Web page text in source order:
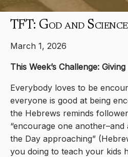
TFT: God and Science
March 1, 2026
This Week’s Challenge:
Everybody loves to be
everyone is good at being
the Hebrews reminds
“encourage one
the Day approaching”
you doing to teach your kids